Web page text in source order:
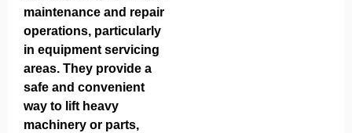
maintenance and repair
operations, particularly
in equipment servicing
areas. They provide a
safe and convenient
way to lift heavy
machinery or parts,